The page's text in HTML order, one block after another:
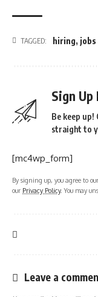
TAGGED: hiring, jobs
Sign
Be keep
straight to
[mc4wp_form]
By signing up, you agree to
our Privacy Policy. You may
Leave a